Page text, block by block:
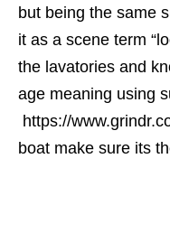
but being the same
it as a scene term
the lavatories and
age meaning using
https://
boat make sure its